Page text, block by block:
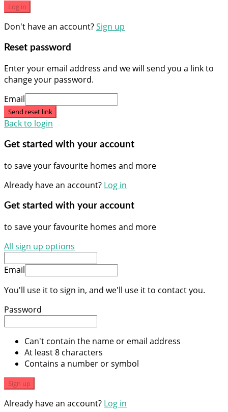
Log in
Don't have an account?Sign up
Reset password
Enter your email address and we will send you a link to
change your password.
Email
Send reset link
Back to login
Get started with your account
to save your favourite homes and more
Already have an account? Log in
Get started with your account
to save your favourite homes and more
All sign up options
Email
You'll use it to sign in, and we'll use it to contact you.
Password
Can't contain the name or email address
At least 8 characters
Contains a number or symbol
Sign up
Already have an account? Log in